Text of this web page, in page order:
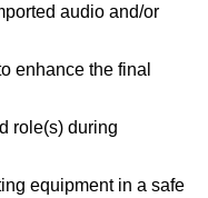
audio and/or
enhance the final
role(s) during
equipment in a safe